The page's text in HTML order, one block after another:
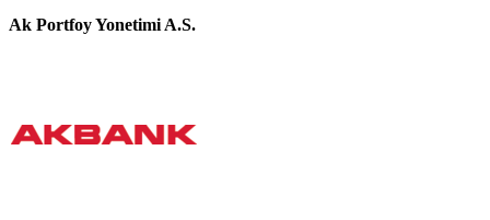
Ak Portfoy Yonetimi A.S.